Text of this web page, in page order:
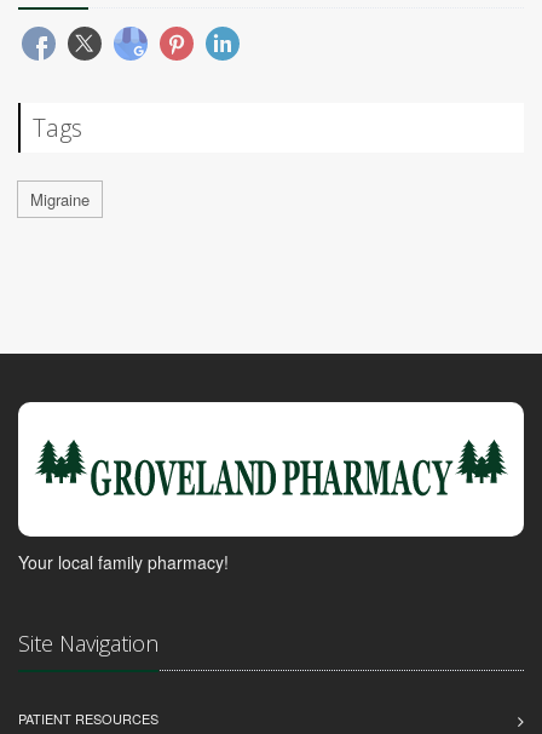
Tags
Migraine
Your local family pharmacy!
Site Navigation
PATIENT RESOURCES